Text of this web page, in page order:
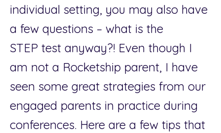
individual setting, you may also have
a few questions – what is the
STEP test anyway?! Even though I
am not a Rocketship parent, I have
seen some great strategies from our
engaged parents in practice during
conferences. Here are a few tips that